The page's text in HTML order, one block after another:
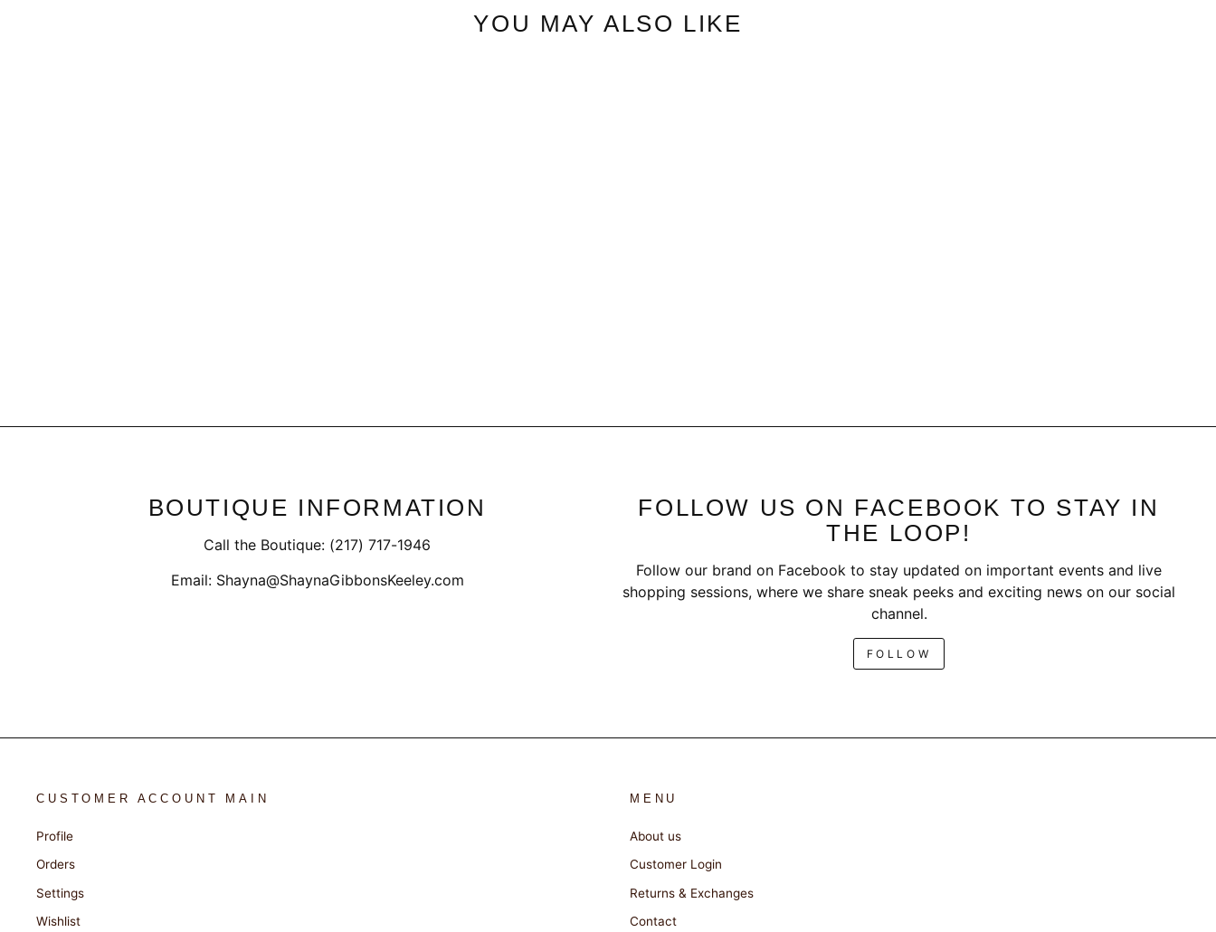
YOU MAY ALSO LIKE
BOUTIQUE INFORMATION
Call the Boutique: (217) 717-1946
Email: Shayna@ShaynaGibbonsKeeley.com
FOLLOW US ON FACEBOOK TO STAY IN
THE LOOP!
Follow our brand on Facebook to stay updated on important events and live
shopping sessions, where we share sneak peeks and exciting news on our social
channel.
FOLLOW
CUSTOMER ACCOUNT MAIN
Profile
Orders
Settings
Wishlist
MENU
About us
Customer Login
Returns & Exchanges
Contact